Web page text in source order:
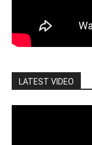
LATEST VIDEO